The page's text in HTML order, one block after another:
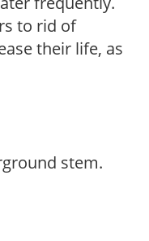
to rid of
their life, as
stem.